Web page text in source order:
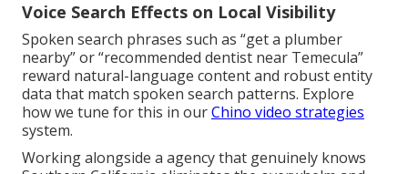
Voice Search Effects on Local Visibility
Spoken search phrases such as “get a plumber
nearby” or “recommended dentist near Temecula”
reward natural-language content and robust entity
data that match spoken search patterns. Explore
how we tune for this in ourChino video strategies
system.
Working alongside a agency that genuinely knows